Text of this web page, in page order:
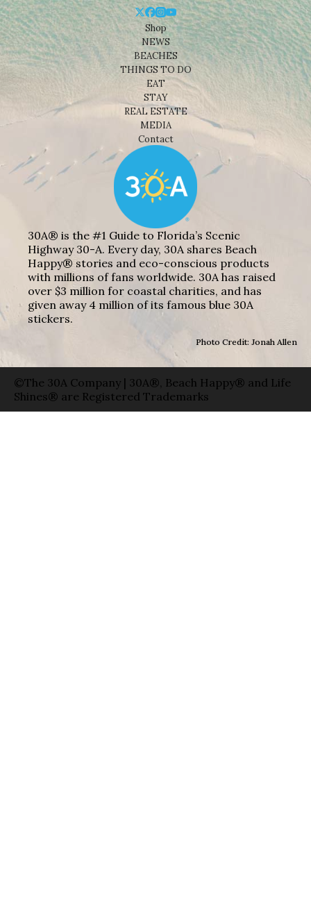
Shop
NEWS
BEACHES
THINGS TO DO
EAT
STAY
REAL ESTATE
MEDIA
Contact
30A® is the #1 Guide to Florida’s Scenic
Highway 30-A. Every day, 30A shares Beach
Happy® stories and eco-conscious products
with millions of fans worldwide. 30A has raised
over $3 million for coastal charities, and has
given away 4 million of its famous blue 30A
stickers.
Photo Credit: Jonah Allen
©The 30A Company | 30A®, Beach Happy® and Life
Shines® are Registered Trademarks